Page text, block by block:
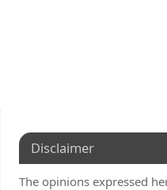
Disclaimer
The opinions expressed